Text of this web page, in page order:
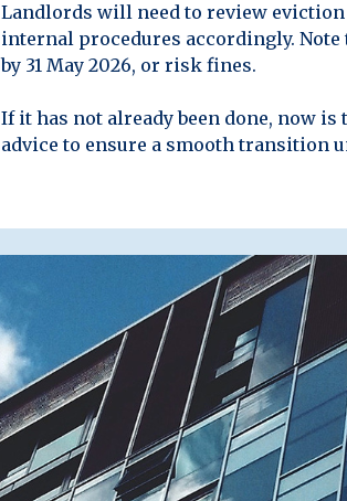
Landlords will need to review eviction
internal procedures accordingly.
by 31 May 2026, or risk fines.
If it has not already been done, now
advice to ensure a smooth transition